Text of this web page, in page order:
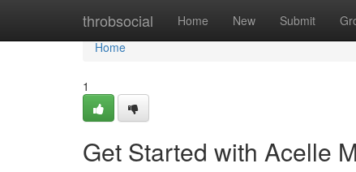
throbsocial Home New Submit
Home
Home
1
Get Started with Acelle